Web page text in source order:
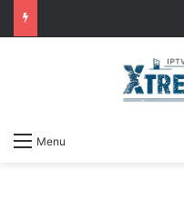
Menu